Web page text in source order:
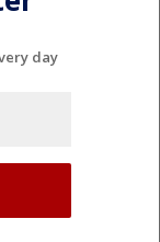
day